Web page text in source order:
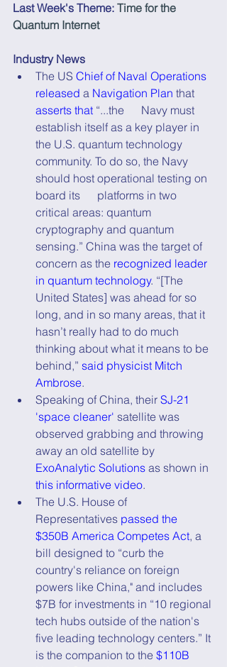
Last Week's Theme: Time for the
Quantum Internet
Industry News
The US Chief of Naval Operations
released a Navigation Plan that
asserts that “...the      Navy must
establish itself as a key player in
the U.S. quantum technology
community. To do so, the Navy
should host operational testing on
board its      platforms in two
critical areas: quantum
cryptography and quantum
sensing.” China was the target of
concern as the recognized leader
in quantum technology. “[The
United States] was ahead for so
long, and in so many areas, that it
hasn’t really had to do much
thinking about what it means to be
behind,” said physicist Mitch
Ambrose.
Speaking of China, their SJ-21
'space cleaner' satellite was
observed grabbing and throwing
away an old satellite by
ExoAnalytic Solutions as shown in
this informative video.
The U.S. House of
Representatives passed the
$350B America Competes Act, a
bill designed to “curb the
country's reliance on foreign
powers like China," and includes
$7B for investments in “10 regional
tech hubs outside of the nation's
five leading technology centers.” It
is the companion to the $110B